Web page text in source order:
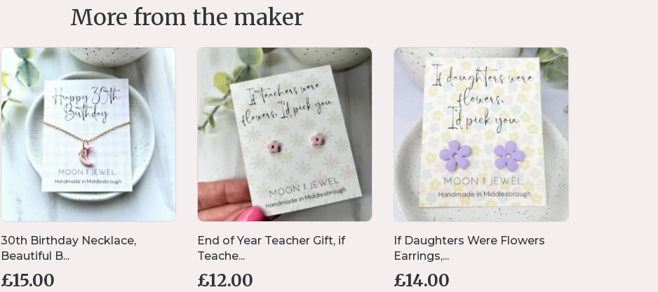
More from the maker
30th Birthday Necklace,
Beautiful B...
£15.00
End of Year Teacher Gift, if
Teache...
£12.00
If Daughters Were Flowers
Earrings,...
£14.00